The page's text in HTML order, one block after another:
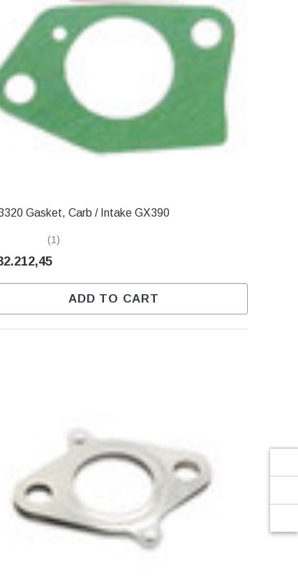
Gasket, Carb / Intake GX390
(1)
ADD TO CART